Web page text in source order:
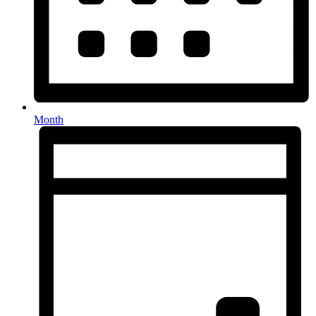
Month